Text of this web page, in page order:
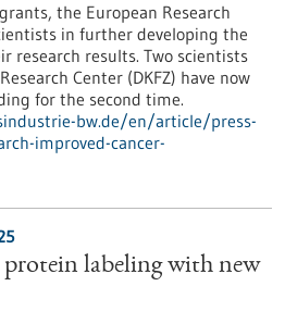
the European Research
in further developing the
research results. Two scientists
Center (DKFZ) have now
for the second time.
bw.de/en/article/press-
improved-cancer-
protein labeling with new